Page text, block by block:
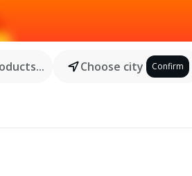
Choose city Confirm